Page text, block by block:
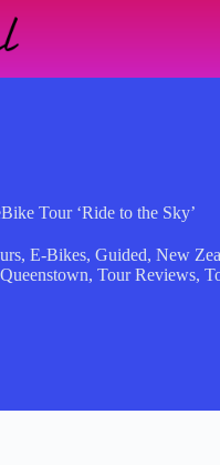
Tour ‘Ride to the Sky’
,E-Bikes,Guided,New
Queenstown, Tour Reviews,